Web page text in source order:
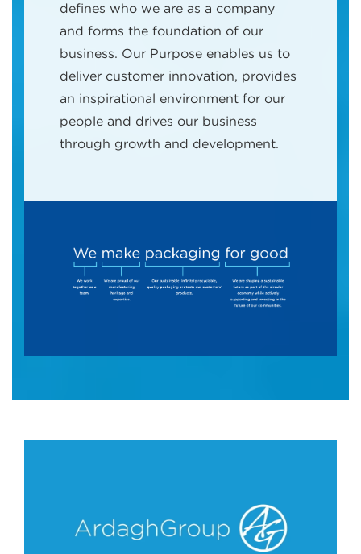
defines who we are as a company
and forms the foundation of our
business. Our Purpose enables us to
deliver customer innovation, provides
an inspirational environment for our
people and drives our business
through growth and development.